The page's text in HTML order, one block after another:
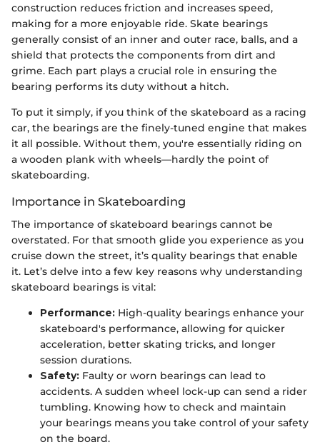
construction reduces friction and increases speed,
making for a more enjoyable ride. Skate bearings
generally consist of an inner and outer race, balls, and a
shield that protects the components from dirt and
grime. Each part plays a crucial role in ensuring the
bearing performs its duty without a hitch.
To put it simply, if you think of the skateboard as a racing
car, the bearings are the finely-tuned engine that makes
it all possible. Without them, you're essentially riding on
a wooden plank with wheels—hardly the point of
skateboarding.
Importance in Skateboarding
The importance of skateboard bearings cannot be
overstated. For that smooth glide you experience as you
cruise down the street, it’s quality bearings that enable
it. Let’s delve into a few key reasons why understanding
skateboard bearings is vital:
Performance: High-quality bearings enhance your
skateboard's performance, allowing for quicker
acceleration, better skating tricks, and longer
session durations.
Safety: Faulty or worn bearings can lead to
accidents. A sudden wheel lock-up can send a rider
tumbling. Knowing how to check and maintain
your bearings means you take control of your safety
on the board.